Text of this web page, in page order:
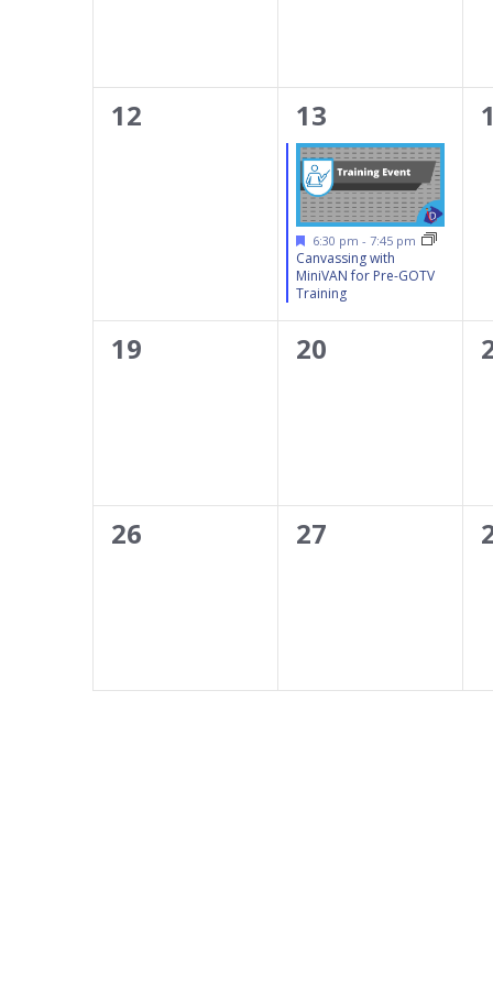
0
12
1
event,
13
Featured
6:30 pm - 7:45 pm
Canvassing with
MiniVAN for Pre-GOTV
Training
0
0
19
0
20
0
26
0
27